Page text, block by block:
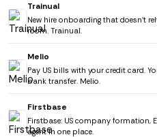
Trainual
New hire onboarding that doesn't
room. Trainual.
Melio
Pay US bills with your credit card.
bank transfer. Melio.
Firstbase
Firstbase: US company formation,
agent in one place.